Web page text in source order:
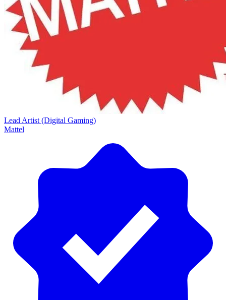
Lead Artist (Digital Gaming)
Mattel